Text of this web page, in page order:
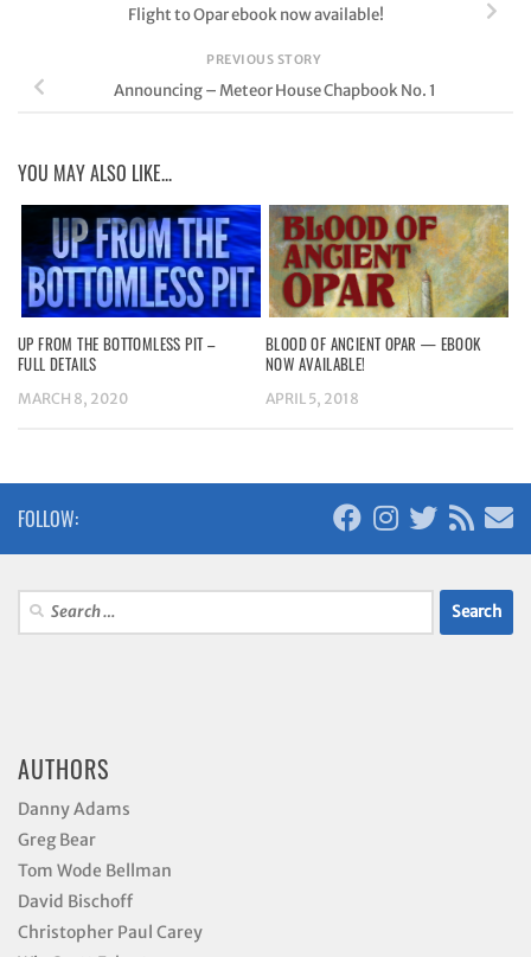
Flight to Opar ebook now available!
PREVIOUS STORY
Announcing – Meteor House Chapbook No. 1
YOU MAY ALSO LIKE...
UP FROM THE BOTTOMLESS PIT –
FULL DETAILS
MARCH 8, 2020
BLOOD OF ANCIENT OPAR — EBOOK
NOW AVAILABLE!
APRIL 5, 2018
FOLLOW:
Search
AUTHORS
Danny Adams
Greg Bear
Tom Wode Bellman
David Bischoff
Christopher Paul Carey